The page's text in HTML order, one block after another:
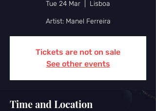
Tue 24 Mar Lisboa
Artist: Manel Ferreira
Tickets are not on sale
See other events
Time and Location